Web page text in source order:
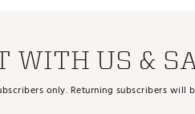
WITH US &
only. Returning subscribers